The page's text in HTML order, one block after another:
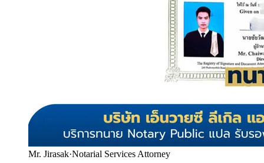
Mr. Jirasak·Notarial Services Attorney